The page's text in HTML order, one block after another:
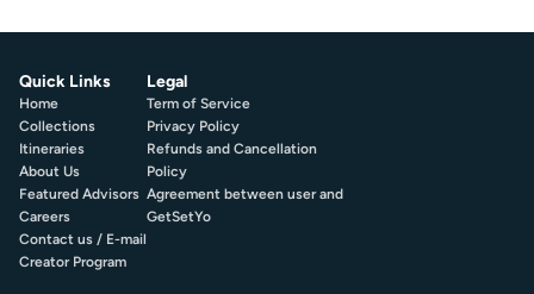
Quick Links
Home
Collections
Itineraries
About Us
Featured Advisors
Careers
Contact us / E-mail
Creator Program
Legal
Term of Service
Privacy Policy
Refunds and Cancellation
Policy
Agreement between user and
GetSetYo